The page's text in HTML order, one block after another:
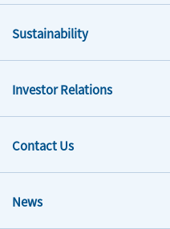
Sustainability
Investor Relations
Contact Us
News